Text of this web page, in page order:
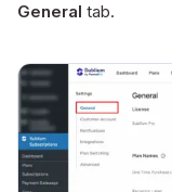
General tab.